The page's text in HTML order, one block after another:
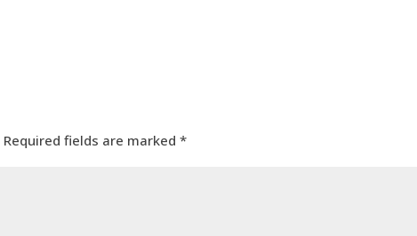
Required fields are marked*